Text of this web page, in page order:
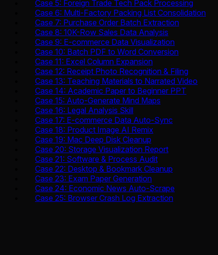
Case 5: Foreign Trade Tech Pack Processing
Case 6: Multi-Factory Packing List Consolidation
Case 7: Purchase Order Batch Extraction
Case 8: 10K-Row Sales Data Analysis
Case 9: E-commerce Data Visualization
Case 10: Batch PDF to Word Conversion
Case 11: Excel Column Expansion
Case 12: Receipt Photo Recognition & Filing
Case 13: Teaching Materials to Narrated Video
Case 14: Academic Paper to Beginner PPT
Case 15: Auto-Generate Mind Maps
Case 16: Legal Analysis Skill
Case 17: E-commerce Data Auto-Sync
Case 18: Product Image AI Remix
Case 19: Mac Deep Disk Cleanup
Case 20: Storage Visualization Report
Case 21: Software & Process Audit
Case 22: Desktop & Bookmark Cleanup
Case 23: Exam Paper Generation
Case 24: Economic News Auto-Scrape
Case 25: Browser Crash Log Extraction